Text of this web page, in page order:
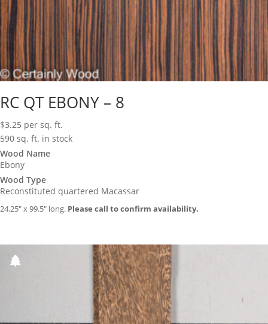
RC QT EBONY – 8
$3.25 per sq. ft.
590 sq. ft. in stock
Wood Name
Ebony
Wood Type
Reconstituted quartered Macassar
24.25″ x 99.5″ long. Please call to confirm availability.